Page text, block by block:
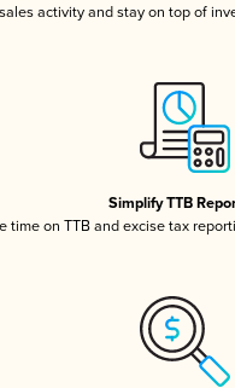
activity and stay on top of
Simplify TTB
time on TTB and excise tax